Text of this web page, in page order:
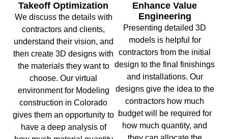
Takeoff Optimization
We discuss the details with
contractors and clients,
understand their vision, and
then create 3D designs with
the materials they want to
choose. Our virtual
environment for Modeling
construction in Colorado
gives them an opportunity to
have a deep analysis of
Enhance Value
Engineering
Presenting detailed 3D
models is helpful for
contractors from the initial
design to the final finishings
and installations. Our
designs give the idea to the
contractors how much
budget will be required for
how much quantity, and